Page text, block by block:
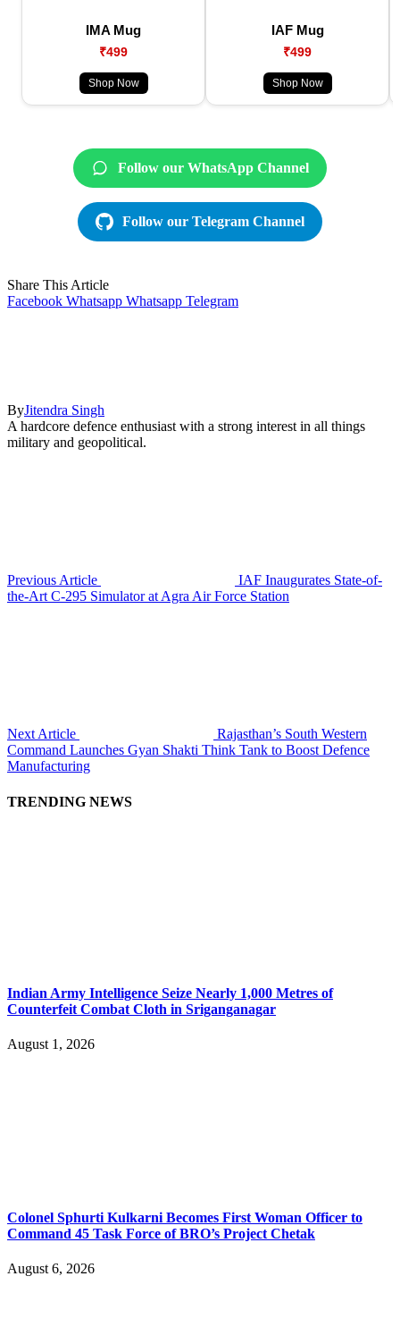
IMA Mug
₹499
Shop Now
IAF Mug
₹499
Shop Now
Follow our WhatsApp Channel
Follow our Telegram Channel
Share This Article
Facebook Whatsapp Whatsapp Telegram
ByJitendra Singh
A hardcore defence enthusiast with a strong interest in all things
military and geopolitical.
Previous Article
IAF Inaugurates State-of-
the-Art C-295 Simulator at Agra Air Force Station
Next Article
Rajasthan’s South Western
Command Launches Gyan Shakti Think Tank to Boost Defence
Manufacturing
TRENDING NEWS
Indian Army Intelligence Seize Nearly 1,000 Metres of
Counterfeit Combat Cloth in Sriganganagar
August 1, 2026
Colonel Sphurti Kulkarni Becomes First Woman Officer to
Command 45 Task Force of BRO’s Project Chetak
August 6, 2026